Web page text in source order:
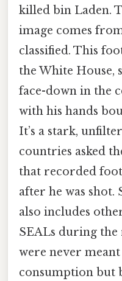
killed bin Laden.
image comes
classified. This
the White House,
face-down in the
with his hands
It’s a stark,
countries asked
that recorded
after he was shot.
also includes
SEALs during
were never
consumption but